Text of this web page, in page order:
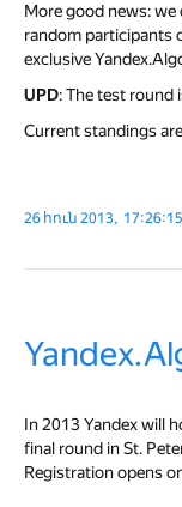
More good news:
random participants
exclusive
UPD: The test round
Current standings
26 հուն 2013, 17:26:15
In 2013 Yandex will
final round in St.
Registration opens